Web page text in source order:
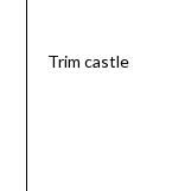
Trim castle